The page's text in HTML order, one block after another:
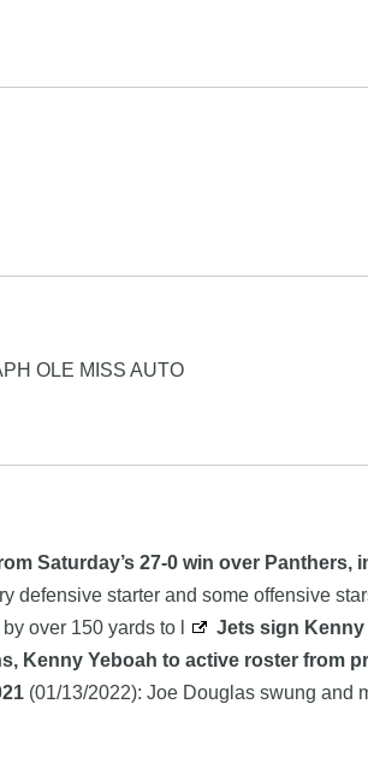
OLE MISS AUTO
Saturday’s 27-0 win over Panthers,
defensive starter and some offensive
over 150 yards to l
Jets sign
Kenny Yeboah to active roster from
(01/13/2022): Joe Douglas swung and